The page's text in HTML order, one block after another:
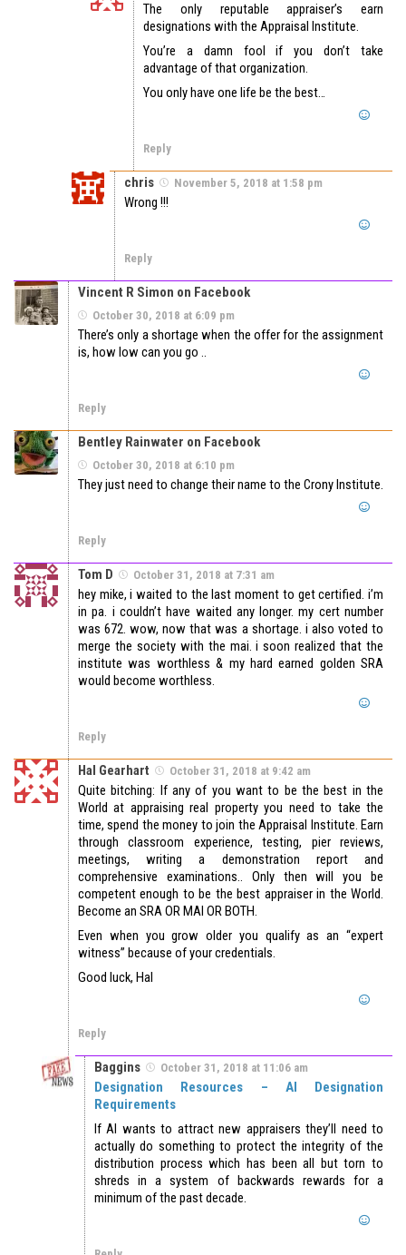
The only reputable appraiser’s earn
designations with the Appraisal Institute.
You’re a damn fool if you don’t take
advantage of that organization.
You only have one life be the best…
Reply
chris November 5, 2018 at 1:58 pm
Wrong !!!
Reply
Vincent R Simon on Facebook
October 30, 2018 at 6:09 pm
There’s only a shortage when the offer for the assignment
is, how low can you go ..
Reply
Bentley Rainwater on Facebook
October 30, 2018 at 6:10 pm
They just need to change their name to the Crony Institute.
Reply
Tom D October 31, 2018 at 7:31 am
hey mike, i waited to the last moment to get certified. i’m
in pa. i couldn’t have waited any longer. my cert number
was 672. wow, now that was a shortage. i also voted to
merge the society with the mai. i soon realized that the
institute was worthless & my hard earned golden SRA
would become worthless.
Reply
Hal Gearhart October 31, 2018 at 9:42 am
Quite bitching: If any of you want to be the best in the
World at appraising real property you need to take the
time, spend the money to join the Appraisal Institute. Earn
through classroom experience, testing, pier reviews,
meetings, writing a demonstration report and
comprehensive examinations.. Only then will you be
competent enough to be the best appraiser in the World.
Become an SRA OR MAI OR BOTH.
Even when you grow older you qualify as an “expert
witness” because of your credentials.
Good luck, Hal
Reply
Baggins October 31, 2018 at 11:06 am
Designation Resources – AI Designation
Requirements
If AI wants to attract new appraisers they’ll need to
actually do something to protect the integrity of the
distribution process which has been all but torn to
shreds in a system of backwards rewards for a
minimum of the past decade.